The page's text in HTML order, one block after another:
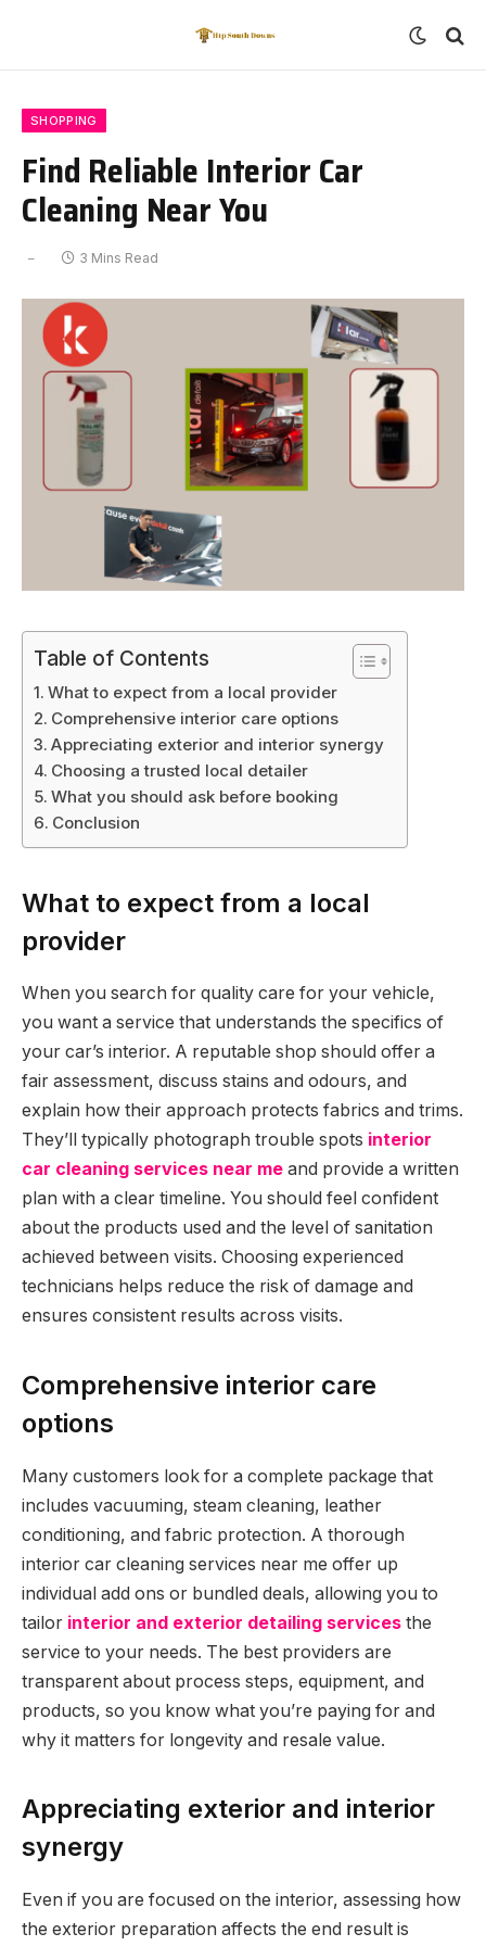
SHOPPING
Find Reliable Interior Car
Cleaning Near You
3 Mins Read
Table of Contents
What to expect from a local provider
Comprehensive interior care options
Appreciating exterior and interior synergy
Choosing a trusted local detailer
What you should ask before booking
Conclusion
What to expect from a local
provider
When you search for quality care for your vehicle,
you want a service that understands the specifics of
your car’s interior. A reputable shop should offer a
fair assessment, discuss stains and odours, and
explain how their approach protects fabrics and trims.
They’ll typically photograph trouble spots interior
car cleaning services near me and provide a written
plan with a clear timeline. You should feel confident
about the products used and the level of sanitation
achieved between visits. Choosing experienced
technicians helps reduce the risk of damage and
ensures consistent results across visits.
Comprehensive interior care
options
Many customers look for a complete package that
includes vacuuming, steam cleaning, leather
conditioning, and fabric protection. A thorough
interior car cleaning services near me offer up
individual add ons or bundled deals, allowing you to
tailor interior and exterior detailing services the
service to your needs. The best providers are
transparent about process steps, equipment, and
products, so you know what you’re paying for and
why it matters for longevity and resale value.
Appreciating exterior and interior
synergy
Even if you are focused on the interior, assessing how
the exterior preparation affects the end result is